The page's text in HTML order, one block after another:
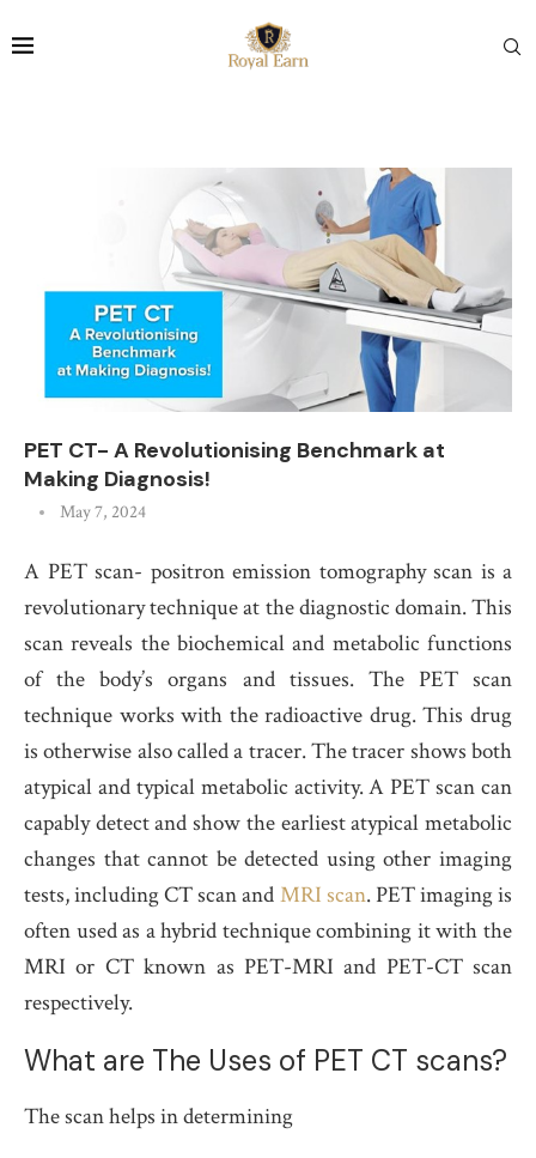
PET CT- A Revolutionising Benchmark at
Making Diagnosis!
May 7, 2024
A PET scan- positron emission tomography scan is a
revolutionary technique at the diagnostic domain. This
scan reveals the biochemical and metabolic functions
of the body’s organs and tissues. The PET scan
technique works with the radioactive drug. This drug
is otherwise also called a tracer. The tracer shows both
atypical and typical metabolic activity. A PET scan can
capably detect and show the earliest atypical metabolic
changes that cannot be detected using other imaging
tests, including CT scan and MRI scan. PET imaging is
often used as a hybrid technique combining it with the
MRI or CT known as PET-MRI and PET-CT scan
respectively.
What are The Uses of PET CT scans?
The scan helps in determining